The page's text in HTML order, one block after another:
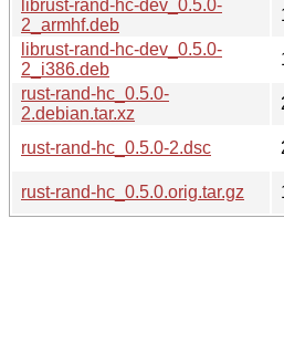
librust-rand-hc-dev_0.5.0-
2_armhf.deb
librust-rand-hc-dev_0.5.0-
2_i386.deb
rust-rand-hc_0.5.0-
2.debian.tar.xz
rust-rand-hc_0.5.0-2.dsc
rust-rand-hc_0.5.0.orig.tar.gz